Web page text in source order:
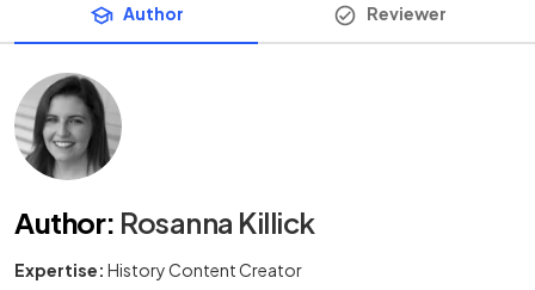
Author Reviewer
Author: Rosanna Killick
Expertise: History Content Creator